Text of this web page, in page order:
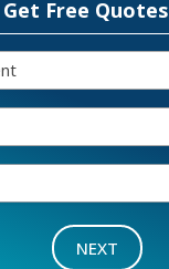
Get Free Quotes
NEXT